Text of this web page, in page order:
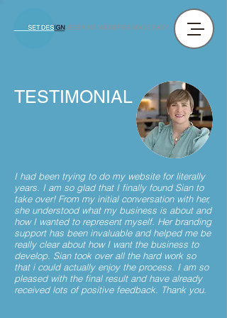
I had been trying to do my website for literally
years. I am so glad that I finally found Sian to
take over! From my initial conversation with her,
she understood what my business is about and
how I wanted to represent myself. Her branding
support has been invaluable and helped me be
really clear about how I want the business to
develop. Sian took over all the hard work so
that i could actually enjoy the process. I am so
pleased with the final result and have already
received lots of positive feedback. Thank you.
TESTIMONIAL